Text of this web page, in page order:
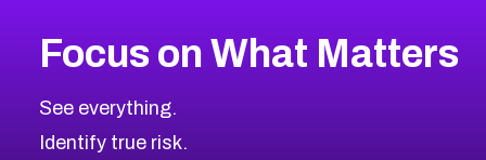
CVE-2026-71318
CVE-2026-18959
CVE-2026-71310
2021CVE Database
Browse All CVE Categories
Focus on What Matters
See everything.
Identify true risk.